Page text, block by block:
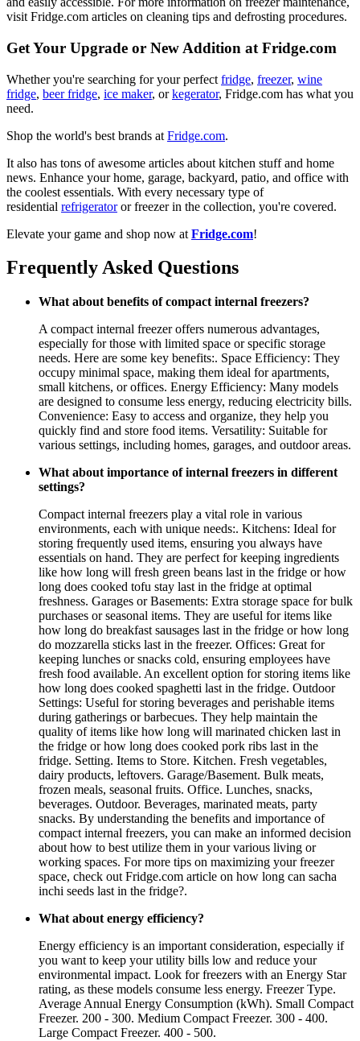
visit Fridge.com articles on cleaning tips and defrosting procedures.
Get Your Upgrade or New Addition at Fridge.com
Whether you're searching for your perfect fridge, freezer, wine
fridge, beer fridge, ice maker, orkegerator, Fridge.com has what you
need.
Shop the world's best brands at Fridge.com.
It also has tons of awesome articles about kitchen stuff and home
news. Enhance your home, garage, backyard, patio, and office with
the coolest essentials. With every necessary type of
residential refrigeratoror freezer in the collection, you're covered.
Elevate your game and shop now at Fridge.com!
Frequently Asked Questions
What about benefits of compact internal freezers?
A compact internal freezer offers numerous advantages,
especially for those with limited space or specific storage
needs. Here are some key benefits:. Space Efficiency: They
occupy minimal space, making them ideal for apartments,
small kitchens, or offices. Energy Efficiency: Many models
are designed to consume less energy, reducing electricity bills.
Convenience: Easy to access and organize, they help you
quickly find and store food items. Versatility: Suitable for
various settings, including homes, garages, and outdoor areas.
What about importance of internal freezers in different
settings?
Compact internal freezers play a vital role in various
environments, each with unique needs:. Kitchens: Ideal for
storing frequently used items, ensuring you always have
essentials on hand. They are perfect for keeping ingredients
like how long will fresh green beans last in the fridge or how
long does cooked tofu stay last in the fridge at optimal
freshness. Garages or Basements: Extra storage space for bulk
purchases or seasonal items. They are useful for items like
how long do breakfast sausages last in the fridge or how long
do mozzarella sticks last in the freezer. Offices: Great for
keeping lunches or snacks cold, ensuring employees have
fresh food available. An excellent option for storing items like
how long does cooked spaghetti last in the fridge. Outdoor
Settings: Useful for storing beverages and perishable items
during gatherings or barbecues. They help maintain the
quality of items like how long will marinated chicken last in
the fridge or how long does cooked pork ribs last in the
fridge. Setting. Items to Store. Kitchen. Fresh vegetables,
dairy products, leftovers. Garage/Basement. Bulk meats,
frozen meals, seasonal fruits. Office. Lunches, snacks,
beverages. Outdoor. Beverages, marinated meats, party
snacks. By understanding the benefits and importance of
compact internal freezers, you can make an informed decision
about how to best utilize them in your various living or
working spaces. For more tips on maximizing your freezer
space, check out Fridge.com article on how long can sacha
inchi seeds last in the fridge?.
What about energy efficiency?
Energy efficiency is an important consideration, especially if
you want to keep your utility bills low and reduce your
environmental impact. Look for freezers with an Energy Star
rating, as these models consume less energy. Freezer Type.
Average Annual Energy Consumption (kWh). Small Compact
Freezer. 200 - 300. Medium Compact Freezer. 300 - 400.
Large Compact Freezer. 400 - 500.